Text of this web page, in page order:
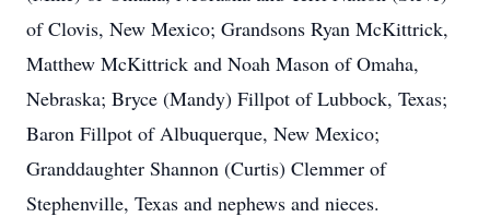
of Clovis, New Mexico; Grandsons Ryan McKittrick,
Matthew McKittrick and Noah Mason of Omaha,
Nebraska; Bryce (Mandy) Fillpot of Lubbock, Texas;
Baron Fillpot of Albuquerque, New Mexico;
Granddaughter Shannon (Curtis) Clemmer of
Stephenville, Texas and nephews and nieces.